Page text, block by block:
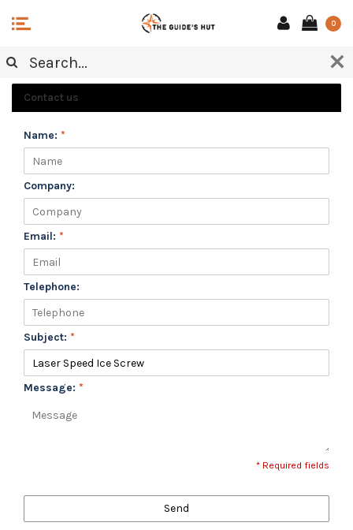
0
CUSTOMER SERVICE
Contact us
Name: *
Company:
Email: *
Telephone:
Subject: *
Message: *
* Required fields
Send